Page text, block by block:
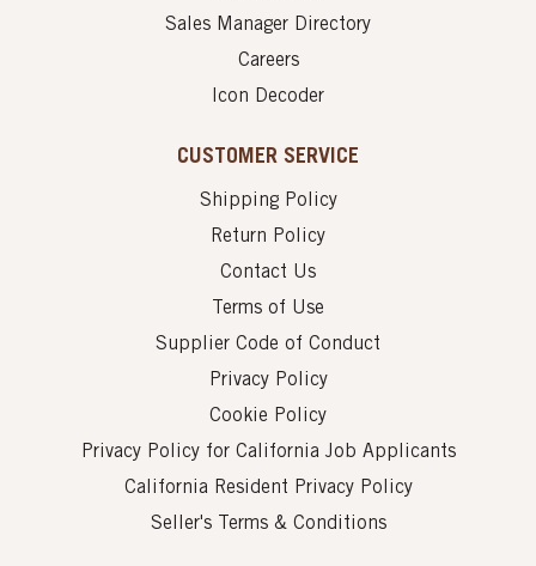
Sales Manager Directory
Careers
Icon Decoder
CUSTOMER SERVICE
Shipping Policy
Return Policy
Contact Us
Terms of Use
Supplier Code of Conduct
Privacy Policy
Cookie Policy
Privacy Policy for California Job Applicants
California Resident Privacy Policy
Seller's Terms & Conditions